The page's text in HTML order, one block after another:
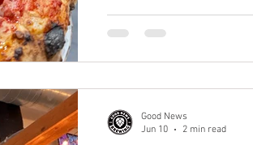
sourdough pizza. Guests
Good News
Jun 10
2 min read